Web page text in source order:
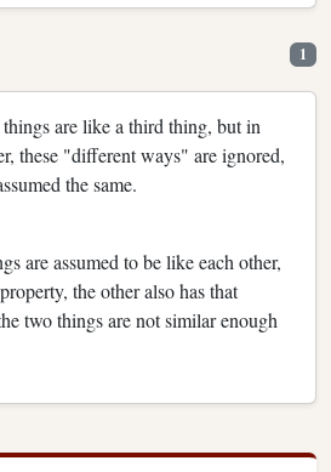
1
are like a third thing, but in
these "different ways" are ignored,
the same.
are assumed to be like each other,
the other also has that
two things are not similar enough